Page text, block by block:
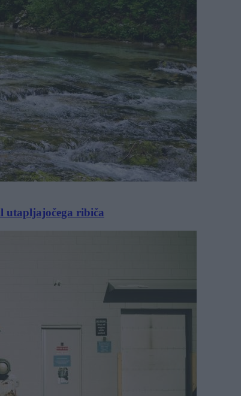
utapljajočega ribiča